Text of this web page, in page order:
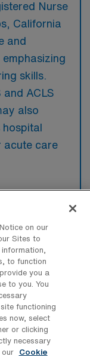
Nurse
California
and
skills.
and ACLS
also
hospital
acute care
Per
flexibility
and
on our
Sites to
information,
to function
you a
to you. You
functioning
now, select
or clicking
necessary
our
Cookie